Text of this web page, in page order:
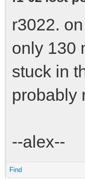
r3022.
only 130
stuck in
probably
--alex--
Find